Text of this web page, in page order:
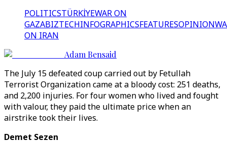
POLITICSTÜRKİYEWAR ON
GAZABIZTECHINFOGRAPHICSFEATURESOPINION
ON IRAN
Adam Bensaid
The July 15 defeated coup carried out by Fetullah
Terrorist Organization came at a bloody cost: 251 deaths,
and 2,200 injuries. For four women who lived and fought
with valour, they paid the ultimate price when an
airstrike took their lives.
Demet Sezen